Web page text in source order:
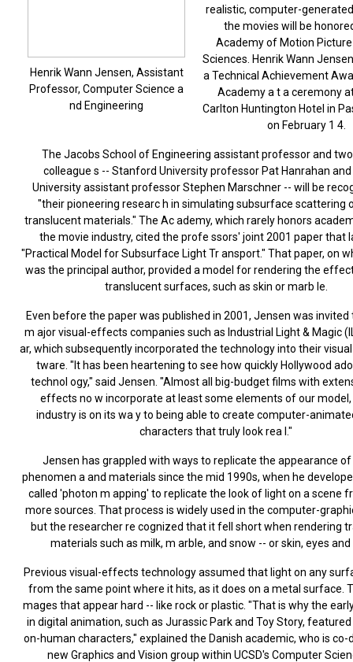
Henrik Wann Jensen, Assistant
Professor, Computer Science a
nd Engineering
realistic, computer-
the movies will be
Academy of Motion
Sciences. Henrik Wann
a Technical Achievement
Academy a t a ceremony
Carlton Huntington Hotel in
on February 1 4.
The Jacobs School of Engineering assistant professor and
colleague s -- Stanford University professor Pat Hanrahan and
University assistant professor Stephen Marschner -- will be
"their pioneering researc h in simulating subsurface scattering
translucent materials." The Ac ademy, which rarely honors
the movie industry, cited the profe ssors' joint 2001 paper that
"Practical Model for Subsurface Light Tr ansport." That paper, on
was the principal author, provided a model for rendering the
translucent surfaces, such as skin or marb le.
Even before the paper was published in 2001, Jensen was invited
m ajor visual-effects companies such as Industrial Light & Magic
ar, which subsequently incorporated the technology into their
tware. "It has been heartening to see how quickly Hollywood
technol ogy," said Jensen. "Almost all big-budget films with
effects no w incorporate at least some elements of our
industry is on its wa y to being able to create computer-
characters that truly look rea l."
Jensen has grappled with ways to replicate the appearance
phenomen a and materials since the mid 1990s, when he
called 'photon m apping' to replicate the look of light on a scene
more sources. That process is widely used in the computer-
but the researcher re cognized that it fell short when rendering
materials such as milk, m arble, and snow -- or skin, eyes
Previous visual-effects technology assumed that light on any
from the same point where it hits, as it does on a metal surface.
mages that appear hard -- like rock or plastic. "That is why the
in digital animation, such as Jurassic Park and Toy Story,
on-human characters," explained the Danish academic, who is co-
new Graphics and Vision group within UCSD's Computer